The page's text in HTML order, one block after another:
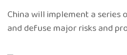
China will implement a series
and defuse major risks and